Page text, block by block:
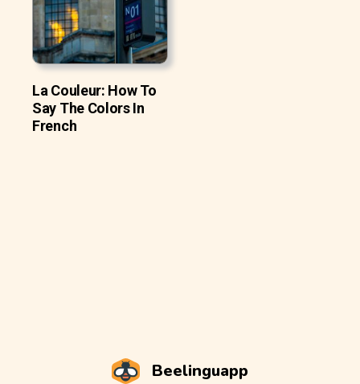
La Couleur: How To
Say The Colors In
French
Beelinguapp